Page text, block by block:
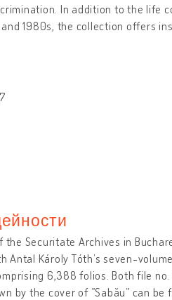
In addition to the life
1980s, the collection offers
Securitate Archives in
Károly Tóth’s seven-
6,388 folios. Both file
by the cover of ”Sabău” can